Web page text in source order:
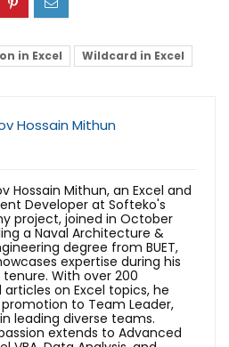
in Excel Wildcard in Excel
Hossain Mithun
Hossain Mithun, an Excel and
Developer at Softeko's
project, joined in October
a Naval Architecture &
degree from BUET,
expertise during his
With over 200
articles on Excel topics, he
to Team Leader,
leading diverse teams.
extends to Advanced